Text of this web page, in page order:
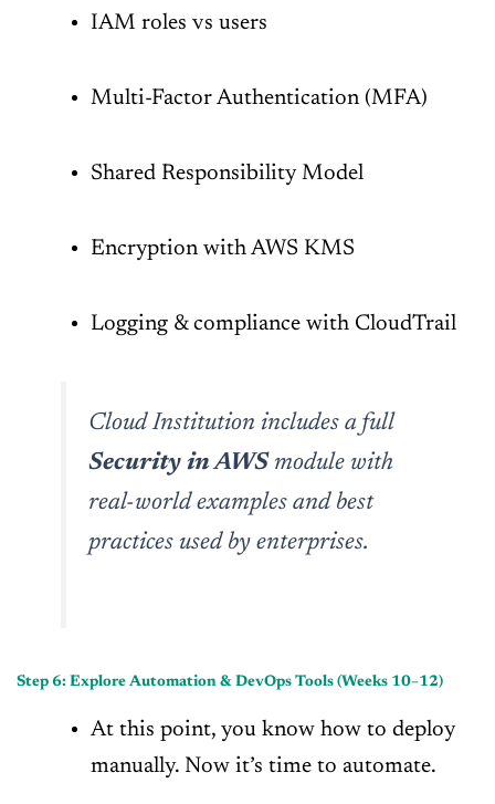
IAM roles vs users
Multi-Factor Authentication (MFA)
Shared Responsibility Model
Encryption with AWS KMS
Logging & compliance with CloudTrail
Cloud Institution includes a full
Security in AWSmodule with
real-world examples and best
practices used by enterprises.
Step 6: Explore Automation & DevOps Tools (Weeks 10–12)
At this point, you know how to deploy
manually. Now it’s time to automate.